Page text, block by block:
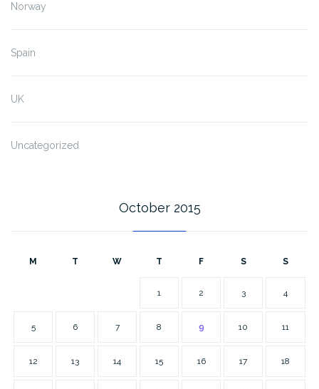
Norway
Spain
UK
Uncategorized
October 2015
M T W T F S S
1 2 3 4
5 6 7 8 9 10 11
12 13 14 15 16 17 18